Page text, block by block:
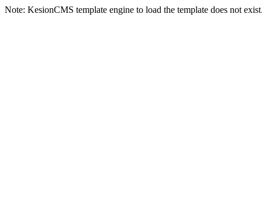
Note: KesionCMS template engine to load the template does not